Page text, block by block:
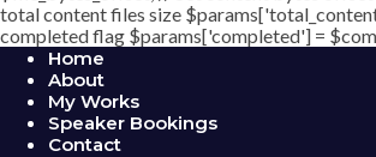
total content files size
completed flag $params['completed'] =
Home
About
My Works
Speaker Bookings
Contact